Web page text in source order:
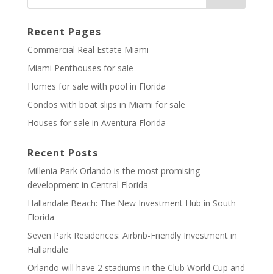
Recent Pages
Commercial Real Estate Miami
Miami Penthouses for sale
Homes for sale with pool in Florida
Condos with boat slips in Miami for sale
Houses for sale in Aventura Florida
Recent Posts
Millenia Park Orlando is the most promising
development in Central Florida
Hallandale Beach: The New Investment Hub in South
Florida
Seven Park Residences: Airbnb-Friendly Investment in
Hallandale
Orlando will have 2 stadiums in the Club World Cup and